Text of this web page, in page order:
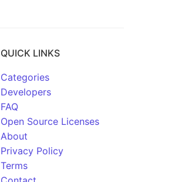
QUICK LINKS
Categories
Developers
FAQ
Open Source Licenses
About
Privacy Policy
Terms